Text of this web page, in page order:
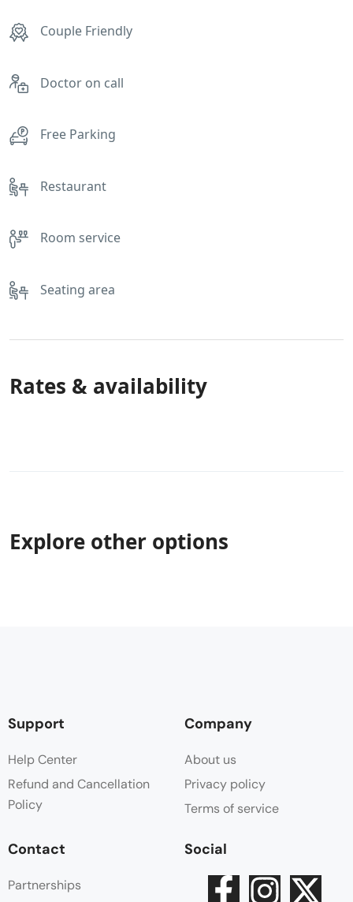
Couple Friendly
Doctor on call
Free Parking
Restaurant
Room service
Seating area
Rates & availability
Explore other options
Support
Help Center
Refund and Cancellation
Policy
Company
About us
Privacy policy
Terms of service
Contact
Partnerships
Social